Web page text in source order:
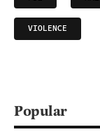
VIOLENCE
Popular